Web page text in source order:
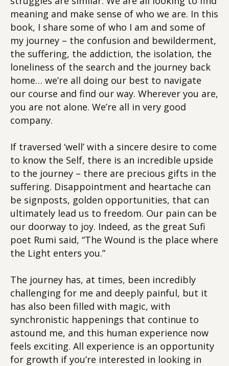
meaning and make sense of who we are. In this
book, I share some of who I am and some of
my journey – the confusion and bewilderment,
the suffering, the addiction, the isolation, the
loneliness of the search and the journey back
home… we’re all doing our best to navigate
our course and find our way. Wherever you are,
you are not alone. We’re all in very good
company.
If traversed ‘well’ with a sincere desire to come
to know the Self, there is an incredible upside
to the journey – there are precious gifts in the
suffering. Disappointment and heartache can
be signposts, golden opportunities, that can
ultimately lead us to freedom. Our pain can be
our doorway to joy. Indeed, as the great Sufi
poet Rumi said, “The Wound is the place where
the Light enters you.”
The journey has, at times, been incredibly
challenging for me and deeply painful, but it
has also been filled with magic, with
synchronistic happenings that continue to
astound me, and this human experience now
feels exciting. All experience is an opportunity
for growth if you’re interested in looking in